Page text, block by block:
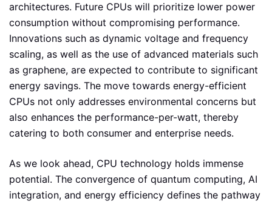
architectures. Future CPUs will prioritize lower power
consumption without compromising performance.
Innovations such as dynamic voltage and frequency
scaling, as well as the use of advanced materials such
as graphene, are expected to contribute to significant
energy savings. The move towards energy-efficient
CPUs not only addresses environmental concerns but
also enhances the performance-per-watt, thereby
catering to both consumer and enterprise needs.
As we look ahead, CPU technology holds immense
potential. The convergence of quantum computing, AI
integration, and energy efficiency defines the pathway